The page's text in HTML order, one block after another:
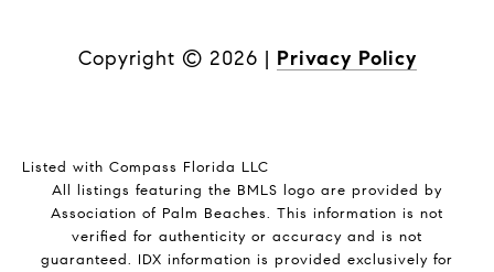
Copyright © 2026 | Privacy Policy
Listed with Compass Florida LLC
All listings featuring the BMLS logo are provided by
Association of Palm Beaches. This information is not
verified for authenticity or accuracy and is not
guaranteed. IDX information is provided exclusively for